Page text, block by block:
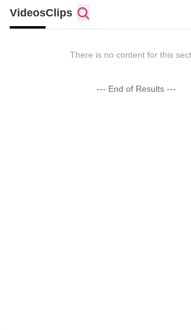
VideosClips
There is no content for this
--- End of Results ---